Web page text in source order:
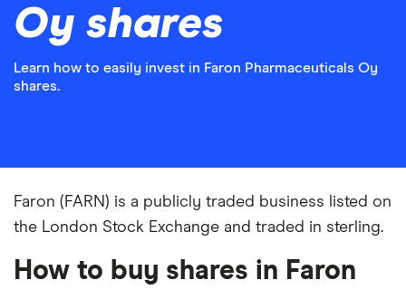
Oy shares
Learn how to easily invest in Faron Pharmaceuticals Oy
shares.
Faron (FARN) is a publicly traded business listed on
the London Stock Exchange and traded in sterling.
How to buy shares in Faron